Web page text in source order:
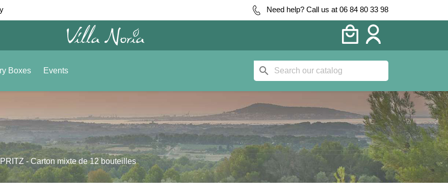
Need help? Call us at 06 84 80 33 98
Boxes Events search
- Carton mixte de 12 bouteilles